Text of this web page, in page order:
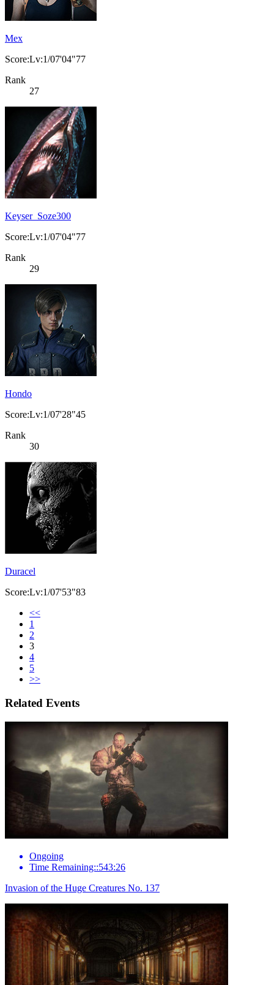
Mex
Score:Lv:1/07'04"77
Rank
27
Keyser_Soze300
Score:Lv:1/07'04"77
Rank
29
Hondo
Score:Lv:1/07'28"45
Rank
30
Duracel
Score:Lv:1/07'53"83
<<
1
2
3
4
5
>>
Related Events
Ongoing
Time Remaining::543:26
Invasion of the Huge Creatures No. 137